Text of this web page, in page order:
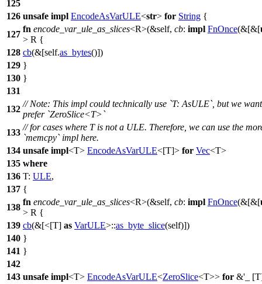
125
126 unsafe impl EncodeAsVarULE<str> for String {
127
fn encode_var_ule_as_slices<R>(&self, cb: impl FnOnce(&[&[
> R {
128 cb(&[self.as_bytes()])
129 }
130 }
131
132
// Note: This impl could technically use `T: AsULE`, but we
prefer `ZeroSlice<T>`
133
// for cases where T is not a ULE. Therefore, we can use the
`memcpy` impl here.
134 unsafe impl<T> EncodeAsVarULE<[T]> for Vec<T>
135 where
136 T: ULE,
137 {
138
fn encode_var_ule_as_slices<R>(&self, cb: impl FnOnce(&[&[
> R {
139 cb(&[<[T] as VarULE>::as_byte_slice(self)])
140 }
141 }
142
143 unsafe impl<T> EncodeAsVarULE<ZeroSlice<T>> for &'_